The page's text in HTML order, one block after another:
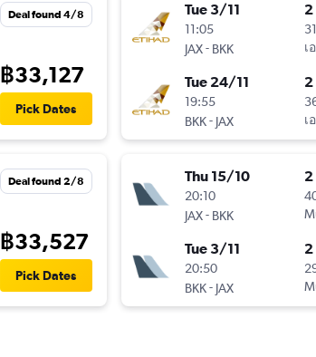
Deal found 4/8
฿33,127
Pick Dates
Deal found 2/8
฿33,527
Pick Dates
Tue 3/11
11:05
JAX- BKK
2
เ
Tue 24/11
19:55
BKK- JAX
2
เ
Thu 15/10
20:10
JAX- BKK
2
Tue 3/11
20:50
BKK- JAX
2